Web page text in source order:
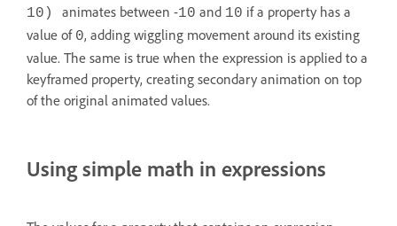
10) animates between -10 and 10 if a property has a
value of 0, adding wiggling movement around its existing
value. The same is true when the expression is applied to a
keyframed property, creating secondary animation on top
of the original animated values.
Using simple math in expressions